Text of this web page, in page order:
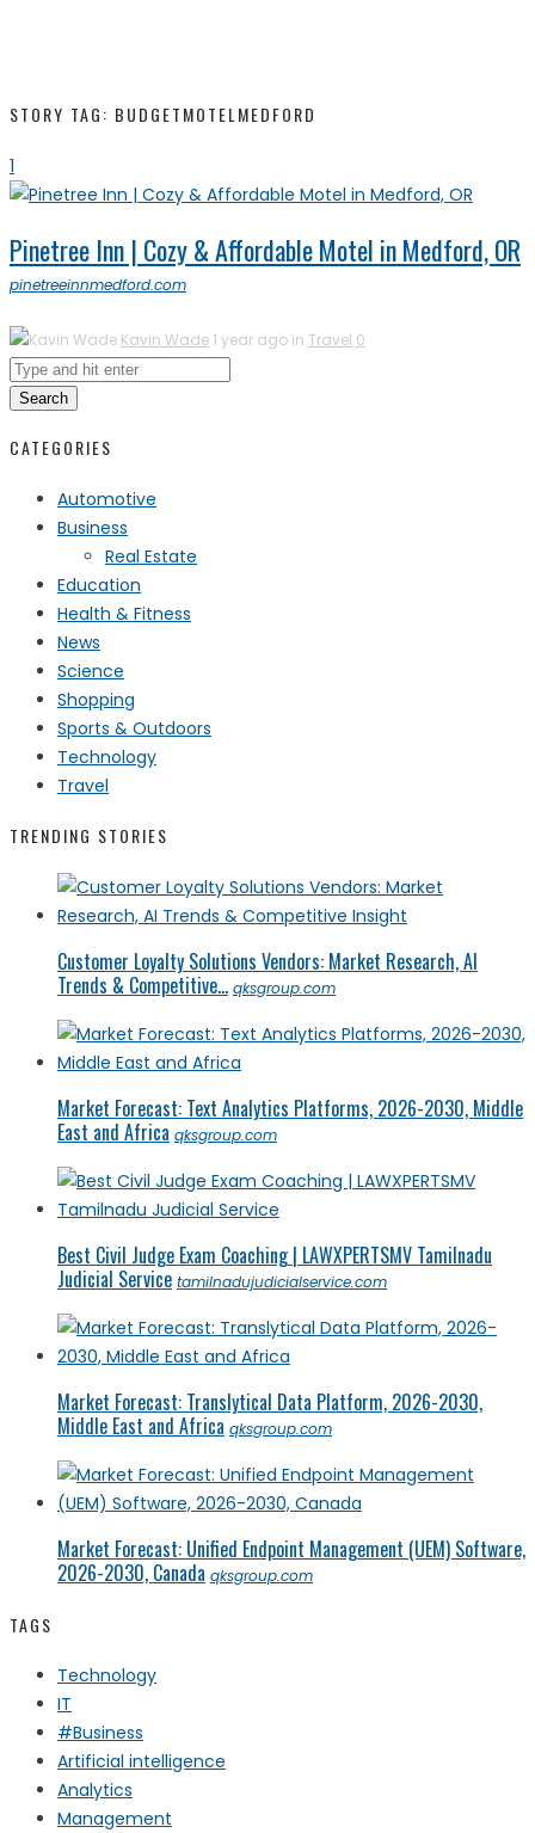
STORY TAG: BUDGETMOTELMEDFORD
1
Pinetree Inn | Cozy & Affordable Motel in Medford, OR
pinetreeinnmedford.com
Kavin Wade 1 year ago in Travel 0
Search
CATEGORIES
Automotive
Business
Real Estate
Education
Health & Fitness
News
Science
Shopping
Sports & Outdoors
Technology
Travel
TRENDING STORIES
Customer Loyalty Solutions Vendors: Market Research, AI
Trends & Competitive... qksgroup.com
Market Forecast: Text Analytics Platforms, 2026-2030, Middle
East and Africa qksgroup.com
Best Civil Judge Exam Coaching | LAWXPERTSMV Tamilnadu
Judicial Service tamilnadujudicialservice.com
Market Forecast: Translytical Data Platform, 2026-2030,
Middle East and Africa qksgroup.com
Market Forecast: Unified Endpoint Management (UEM) Software,
2026-2030, Canada qksgroup.com
TAGS
Technology
IT
#Business
Artificial intelligence
Analytics
Management